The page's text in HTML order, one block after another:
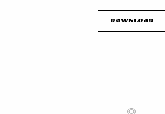
Download